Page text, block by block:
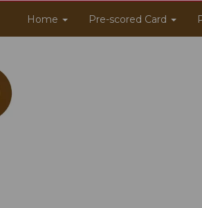
Home Pre-scored Card